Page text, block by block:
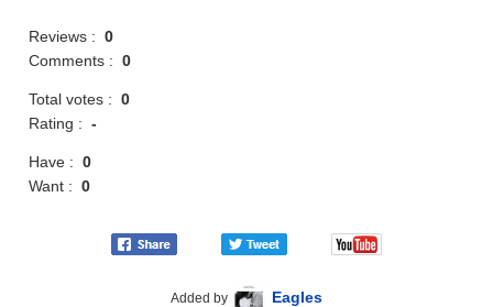
Reviews :0
Comments :0
Total votes :0
Rating :-
Have :0
Want :0
Added by Eagles